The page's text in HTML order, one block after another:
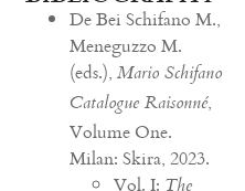
De Bei Schifano M.,
Meneguzzo M.
(eds.), Mario Schifano
Catalogue Raisonné,
Volume One.
Milan: Skira, 2023.
Vol. I: